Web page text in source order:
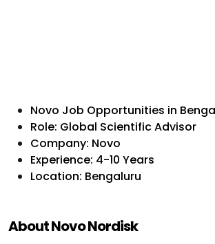
Novo Job Opportunities in
Role: Global Scientific Advisor
Company: Novo
Experience: 4-10 Years
Location: Bengaluru
About Novo Nordisk